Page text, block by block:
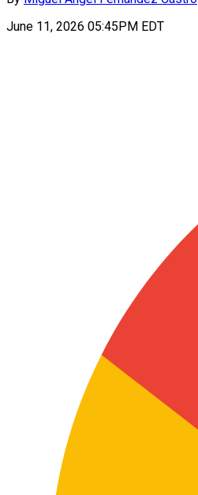
June 11, 2026 05:45PM EDT